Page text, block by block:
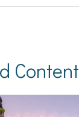
Content